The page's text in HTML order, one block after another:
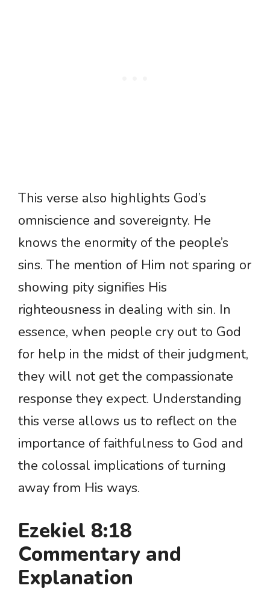
This verse also highlights God’s
omniscience and sovereignty. He
knows the enormity of the people’s
sins. The mention of Him not sparing or
showing pity signifies His
righteousness in dealing with sin. In
essence, when people cry out to God
for help in the midst of their judgment,
they will not get the compassionate
response they expect. Understanding
this verse allows us to reflect on the
importance of faithfulness to God and
the colossal implications of turning
away from His ways.
Ezekiel 8:18
Commentary and
Explanation